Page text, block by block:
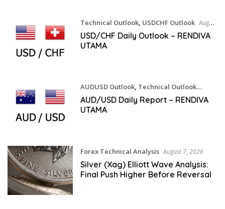
Technical Outlook, USDCHF Outlook August
7, 2026
USD/CHF Daily Outlook – RENDIVA
UTAMA
AUDUSD Outlook, Technical Outlook
August 7, 2026
AUD/USD Daily Report – RENDIVA
UTAMA
Forex Technical Analysis August 7, 2026
Silver (Xag) Elliott Wave Analysis:
Final Push Higher Before Reversal